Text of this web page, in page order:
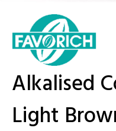
Alkalised
Light